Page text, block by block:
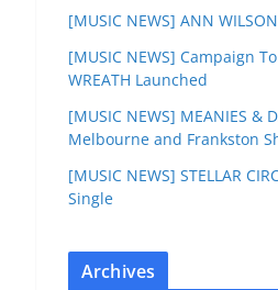
[MUSIC NEWS] ANN
[MUSIC NEWS] Campaign
WREATH Launched
[MUSIC NEWS] MEANIES &
Melbourne and Frankston
[MUSIC NEWS] STELLAR
Single
Archives